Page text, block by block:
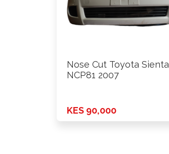
Nose Cut Toyota Sienta
NCP81 2007
KES 90,000